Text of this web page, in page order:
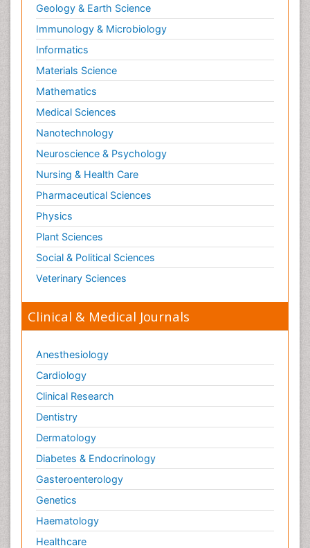
Geology & Earth Science
Immunology & Microbiology
Informatics
Materials Science
Mathematics
Medical Sciences
Nanotechnology
Neuroscience & Psychology
Nursing & Health Care
Pharmaceutical Sciences
Physics
Plant Sciences
Social & Political Sciences
Veterinary Sciences
Clinical & Medical Journals
Anesthesiology
Cardiology
Clinical Research
Dentistry
Dermatology
Diabetes & Endocrinology
Gasteroenterology
Genetics
Haematology
Healthcare